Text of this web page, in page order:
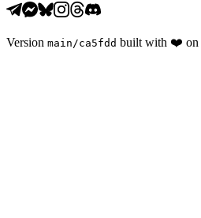
Version main /ca5fdd built with ❤️ on